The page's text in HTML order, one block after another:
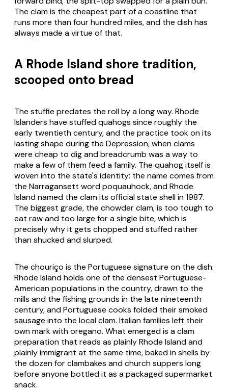
The clam is the cheapest part of a coastline that
runs more than four hundred miles, and the dish has
always made a virtue of that.
A Rhode Island shore tradition,
scooped onto bread
The stuffie predates the roll by a long way. Rhode
Islanders have stuffed quahogs since roughly the
early twentieth century, and the practice took on its
lasting shape during the Depression, when clams
were cheap to dig and breadcrumb was a way to
make a few of them feed a family. The quahog itself is
woven into the state's identity: the name comes from
the Narragansett wordpoquauhock, and Rhode
Island named the clam its official state shell in 1987.
The biggest grade, the chowder clam, is too tough to
eat raw and too large for a single bite, which is
precisely why it gets chopped and stuffed rather
than shucked and slurped.
The chouriço is the Portuguese signature on the dish.
Rhode Island holds one of the densest Portuguese-
American populations in the country, drawn to the
mills and the fishing grounds in the late nineteenth
century, and Portuguese cooks folded their smoked
sausage into the local clam. Italian families left their
own mark with oregano. What emerged is a clam
preparation that reads as plainly Rhode Island and
plainly immigrant at the same time, baked in shells by
the dozen for clambakes and church suppers long
before anyone bottled it as a packaged supermarket
snack.